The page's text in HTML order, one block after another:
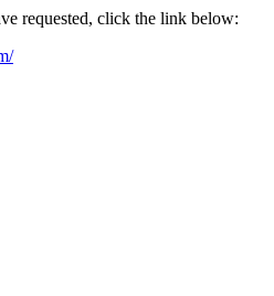
requested, click the link below: